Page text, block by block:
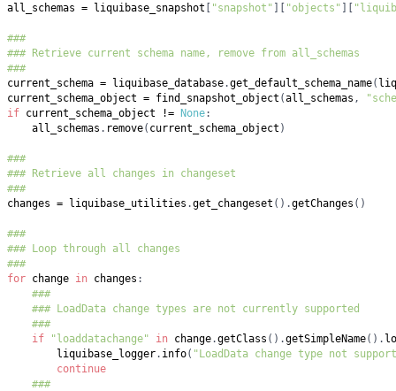
all_schemas = liquibase_snapshot [ "snapshot" ] [ "objects" ] [
###
### Retrieve current schema name, remove from all_schemas
###
current_schema = liquibase_database.get_default_schema_name(
current_schema_object = find_snapshot_object (all_schemas ,
if current_schema_object != None:
all_schemas . remove( current_schema_object )
###
### Retrieve all changes in changeset
###
changes = liquibase_utilities .get_changeset ( ) .getChanges ( )
###
### Loop through all changes
###
for change in changes :
###
### LoadData change types are not currently supported
###
if
"loaddatachange" in change.getClass ( ) .getSimpleName( ) .
liquibase_logger. info( "LoadData change type not
continue
###